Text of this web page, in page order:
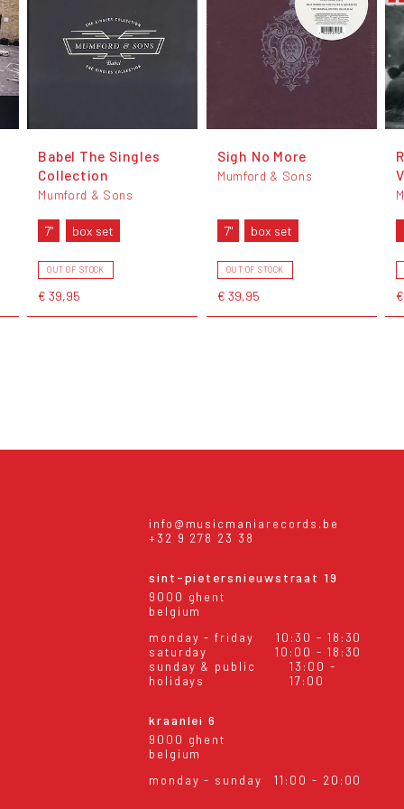
Babel The Singles
Collection
Mumford & Sons
7" box set
OUT OF STOCK
€ 39,95
Sigh No More
Mumford & Sons
7" box set
OUT OF STOCK
€ 39,95
info@musicmaniarecords.be
+32 9 278 23 38
sint-pietersnieuwstraat 19
9000 ghent
belgium
monday - friday
10:30 - 18:30
saturday
10:00 - 18:30
sunday & public
holidays
13:00 -
17:00
kraanlei 6
9000 ghent
belgium
monday - sunday
11:00 - 20:00